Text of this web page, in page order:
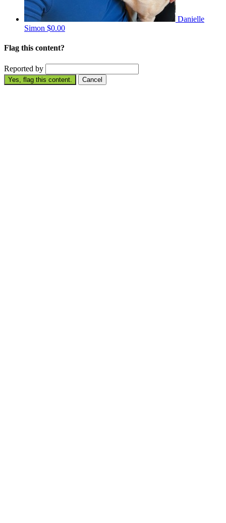
Danielle
Simon $0.00
Flag this content?
Reported by
Yes, flag this content. Cancel